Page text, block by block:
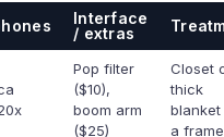
Interface
/ extras
Pop filter
($10),
boom arm
($25)
Closet
thick
blanket
a frame